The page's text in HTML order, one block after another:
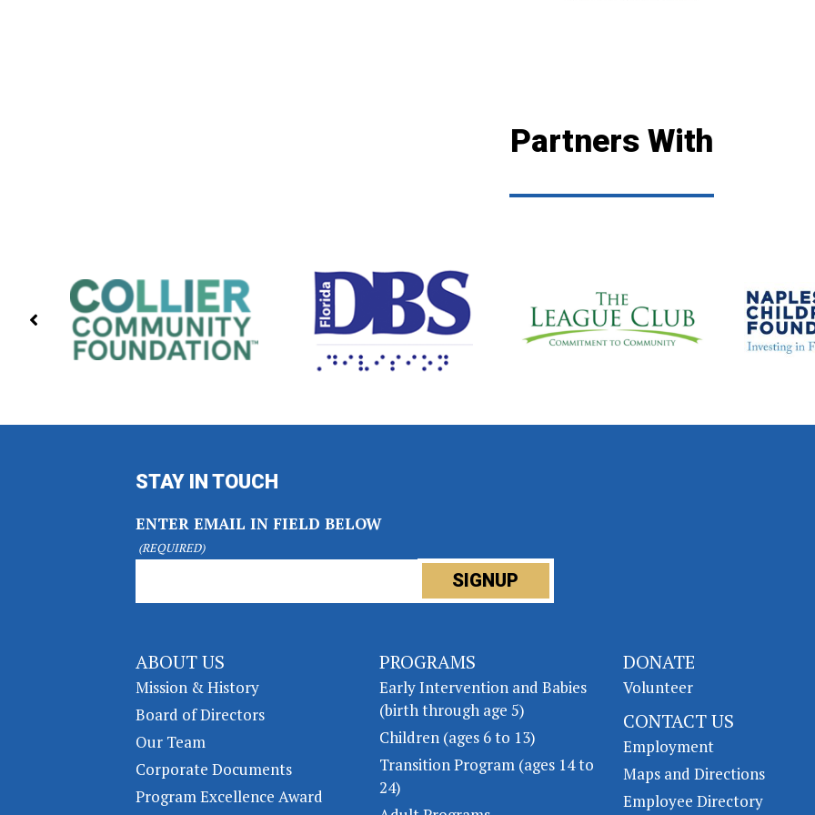
Partners With
PREVIOUS
PARTNERS
STAY IN TOUCH
ENTER EMAIL IN FIELD BELOW
(REQUIRED)
ABOUT US
Mission & History
Board of Directors
Our Team
Corporate Documents
Program Excellence Award
PROGRAMS
Early Intervention and Babies
(birth through age 5)
Children (ages 6 to 13)
Transition Program (ages 14 to
24)
DONATE
Volunteer
CONTACT US
Employment
Maps and Directions
Employee Directory